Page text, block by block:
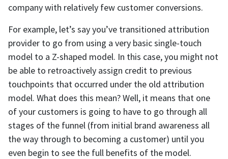
company with relatively few customer conversions.
For example, let’s say you’ve transitioned attribution
provider to go from using a very basic single-touch
model to a Z-shaped model. In this case, you might not
be able to retroactively assign credit to previous
touchpoints that occurred under the old attribution
model. What does this mean? Well, it means that one
of your customers is going to have to go through all
stages of the funnel (from initial brand awareness all
the way through to becoming a customer) until you
even begin to see the full benefits of the model.